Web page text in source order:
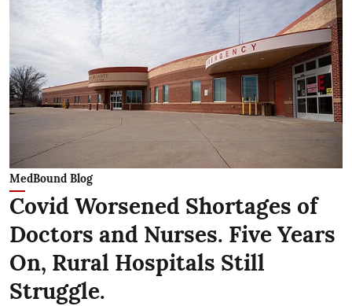
MedBound Blog
Covid Worsened Shortages of
Doctors and Nurses. Five Years
On, Rural Hospitals Still
Struggle.